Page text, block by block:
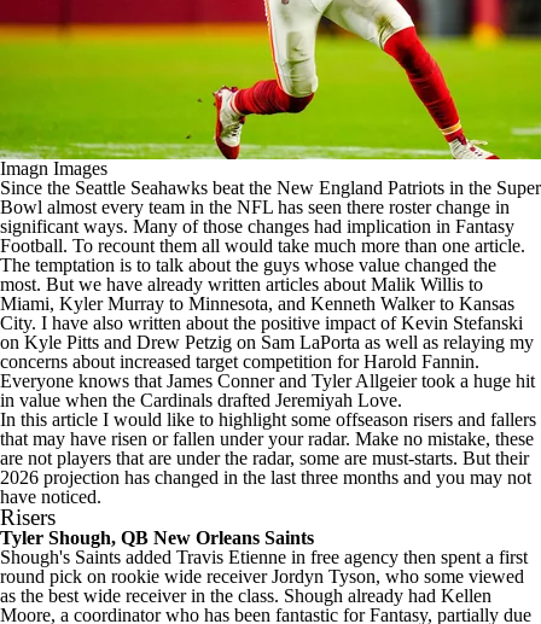
Imagn Images
Since the Seattle Seahawks beat the New England Patriots in the Super
Bowl almost every team in the NFL has seen there roster change in
significant ways. Many of those changes had implication in Fantasy
Football. To recount them all would take much more than one article.
The temptation is to talk about the guys whose value changed the
most. But we have already written articles about Malik Willis to
Miami, Kyler Murray to Minnesota, and Kenneth Walkerto Kansas
City. I have also written about the positive impact of Kevin Stefanski
on Kyle Pitts and Drew Petzig on Sam LaPorta as well as relaying my
concerns about increased target competition for Harold Fannin.
Everyone knows that James Connerand Tyler Allgeiertook a huge hit
in value when the Cardinals drafted Jeremiyah Love.
In this article I would like to highlight some offseason risers and fallers
that may have risen or fallen under your radar. Make no mistake, these
are not players that are under the radar, some are must-starts. But their
2026 projection has changed in the last three months and you may not
have noticed.
Risers
Tyler Shough, QB New Orleans Saints
Shough's Saints added Travis Etienne in free agency then spent a first
round pick on rookie wide receiverJordyn Tyson, who some viewed
as the best wide receiver in the class. Shough already had Kellen
Moore, a coordinator who has been fantastic for Fantasy, partially due